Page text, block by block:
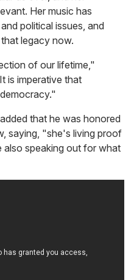
Her music has
political issues, and
legacy now.
of our lifetime,"
is imperative that
that he was honored
saying, "she's living proof
also speaking out for what